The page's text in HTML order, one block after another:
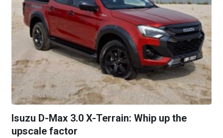
Isuzu D-Max 3.0 X-Terrain: Whip up the
upscale factor